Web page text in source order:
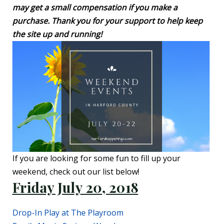
may get a small compensation if you make a
purchase. Thank you for your support to help keep
the site up and running!
If you are looking for some fun to fill up your
weekend, check out our list below!
Friday July 20, 2018
Drop-In Play at The Playroom